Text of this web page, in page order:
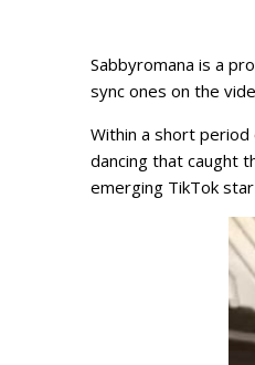
Sabbyromana is a
sync ones on the
Within a short
dancing that caught
emerging TikTok